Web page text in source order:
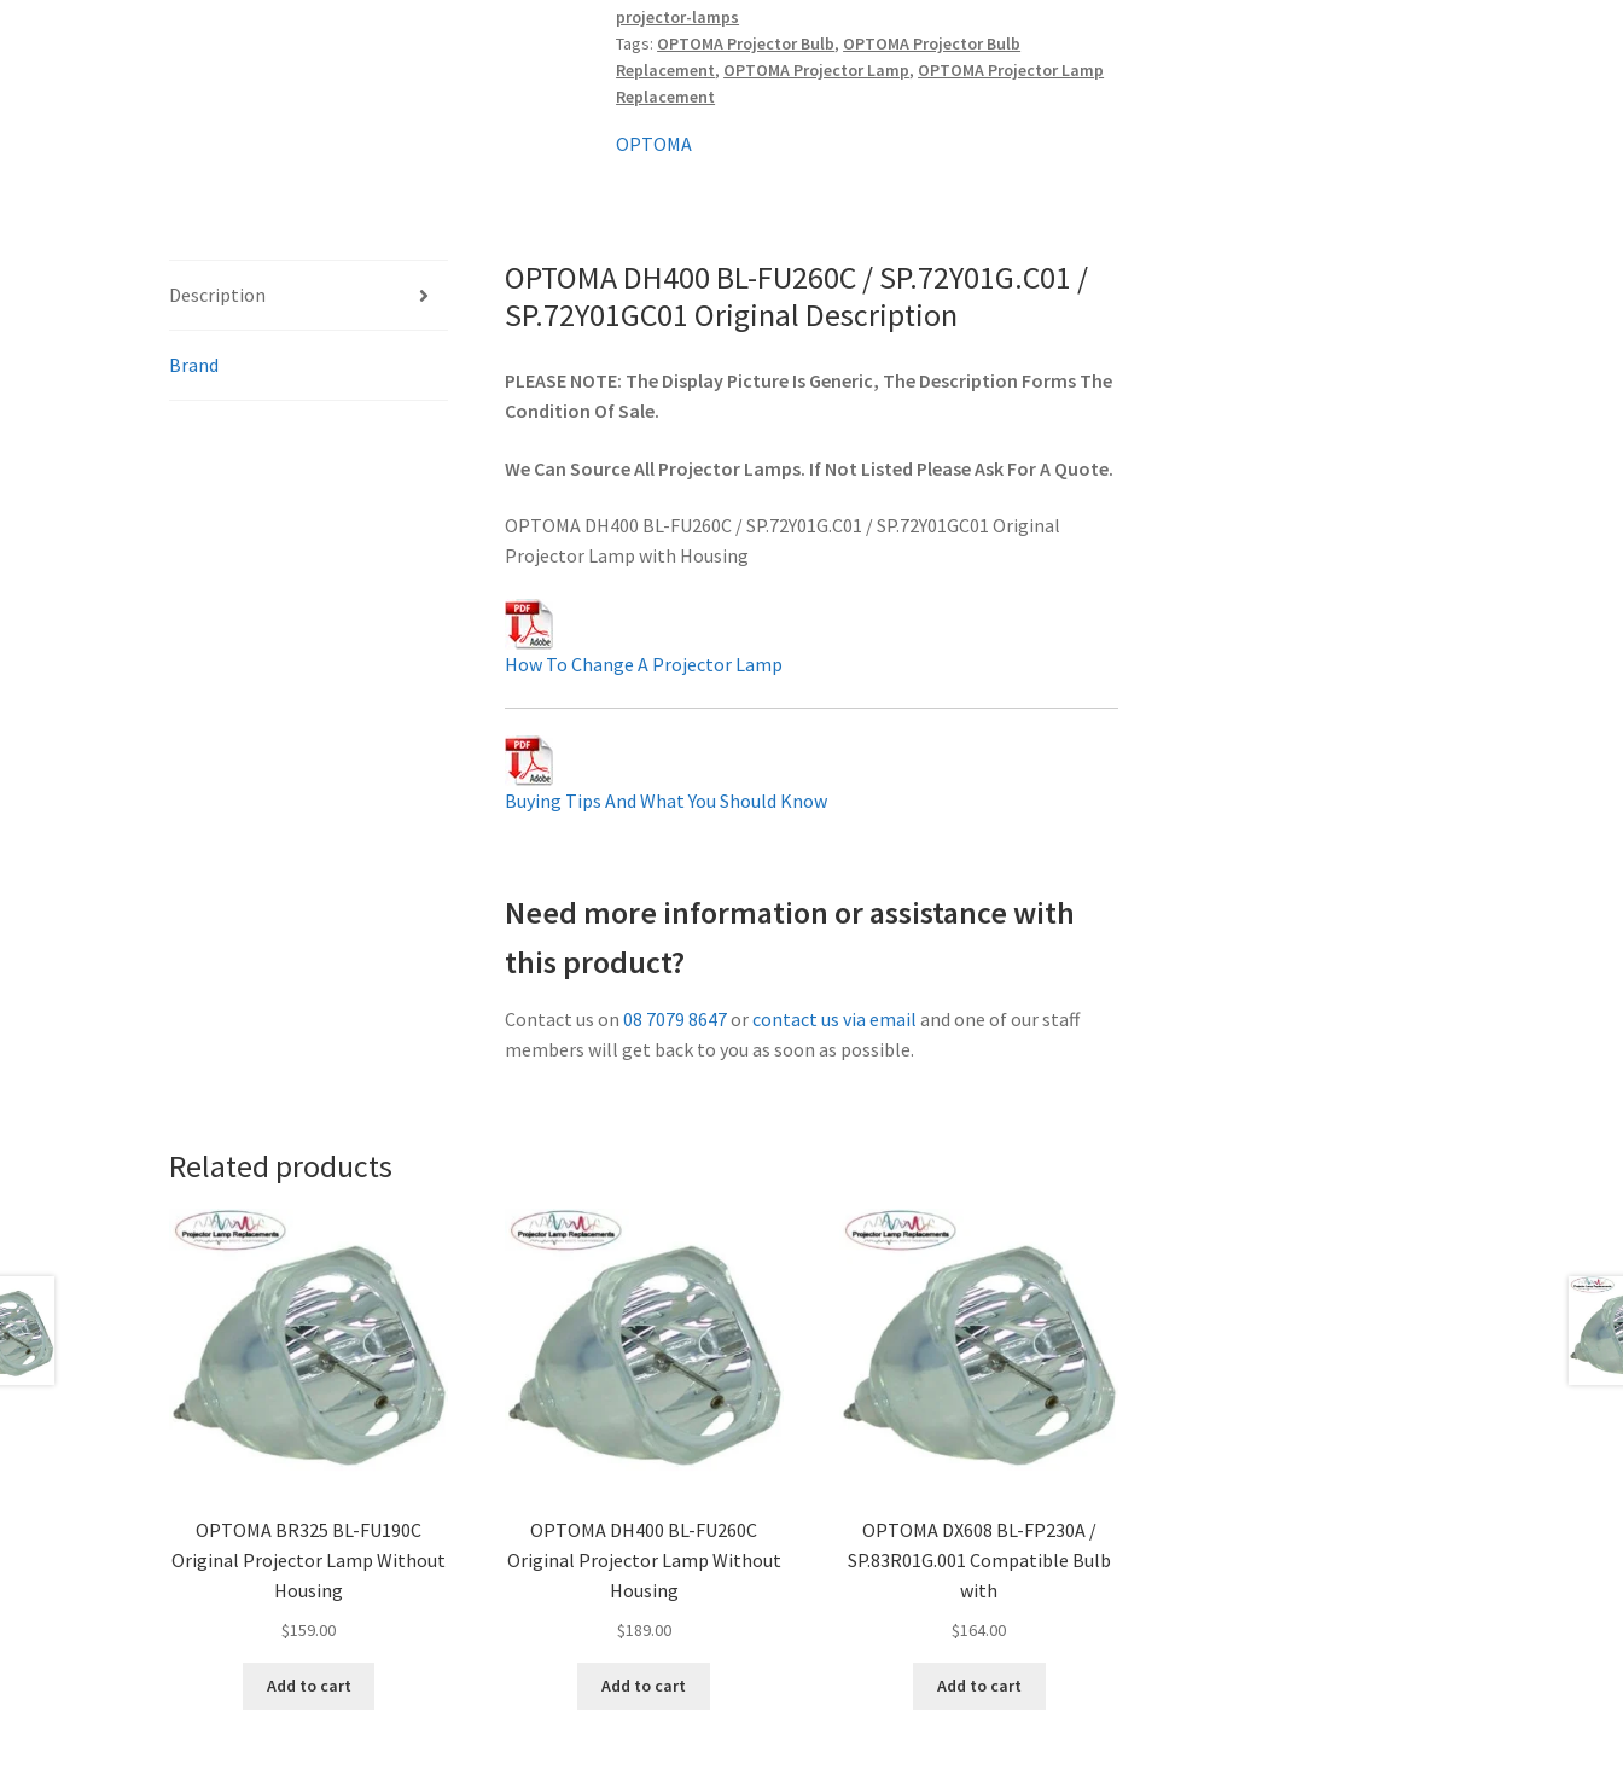
/
SP.72Y01GC01
Original
quantity
projector-lamps
Tags: OPTOMA Projector Bulb, OPTOMA Projector Bulb
Replacement, OPTOMA Projector Lamp, OPTOMA Projector Lamp
Replacement
OPTOMA
Description
Brand
OPTOMA DH400 BL-FU260C / SP.72Y01G.C01 /
SP.72Y01GC01 Original Description
PLEASE NOTE: The Display Picture Is Generic, The Description Forms The
Condition Of Sale.
We Can Source All Projector Lamps. If Not Listed Please Ask For A Quote.
OPTOMA DH400 BL-FU260C / SP.72Y01G.C01 / SP.72Y01GC01 Original
Projector Lamp with Housing
How To Change A Projector Lamp
Buying Tips And What You Should Know
Need more information or assistance with
this product?
Contact us on 08 7079 8647orcontact us via email and one of our staff
members will get back to you as soon as possible.
Related products
OPTOMA BR325 BL-FU190C
Original Projector Lamp Without
Housing
$159.00
Add to cart
OPTOMA DH400 BL-FU260C
Original Projector Lamp Without
Housing
$189.00
Add to cart
OPTOMA DX608 BL-FP230A /
SP.83R01G.001 Compatible Bulb
with
$164.00
Add to cart